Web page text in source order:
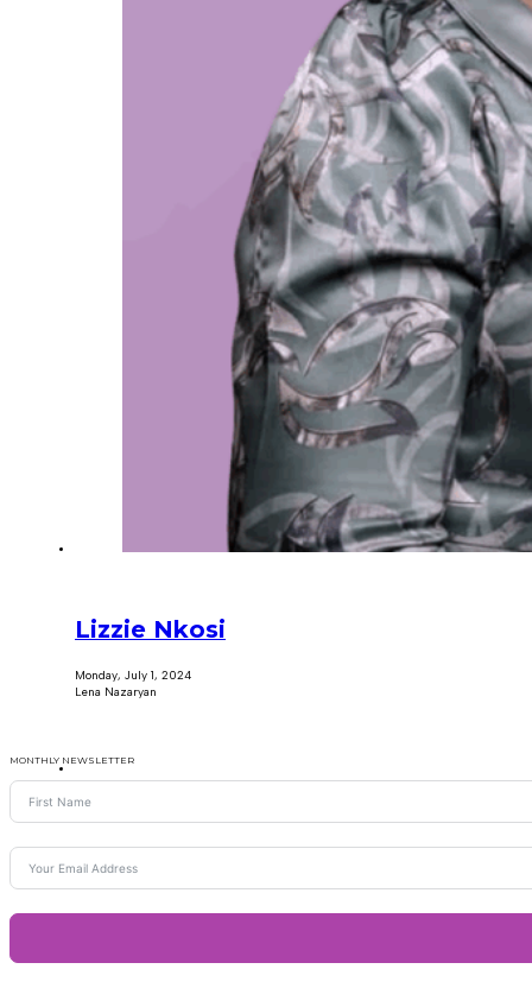
Lizzie Nkosi
Monday, July 1, 2024
Lena Nazaryan
MONTHLY NEWSLETTER